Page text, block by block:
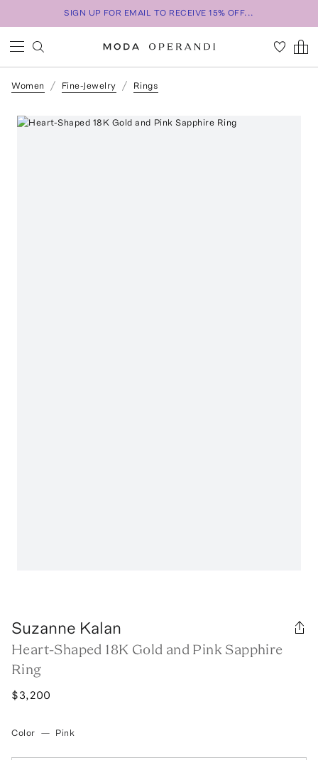
SIGN UP FOR EMAIL TO RECEIVE 15% OFF...
Women Fine-Jewelry Rings
Suzanne Kalan
Heart-Shaped 18K Gold and Pink Sapphire
Ring
$3,200
Color — Pink